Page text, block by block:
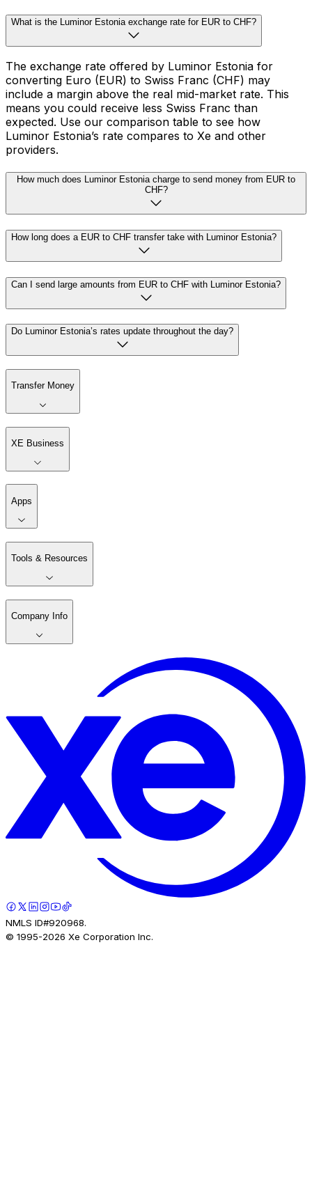
What is the Luminor Estonia exchange rate for EUR to CHF?
The exchange rate offered by Luminor Estonia for
converting Euro (EUR) to Swiss Franc (CHF) may
include a margin above the real mid-market rate. This
means you could receive less Swiss Franc than
expected. Use our comparison table to see how
Luminor Estonia’s rate compares to Xe and other
providers.
How much does Luminor Estonia charge to send money from EUR to
CHF?
How long does a EUR to CHF transfer take with Luminor Estonia?
Can I send large amounts from EUR to CHF with Luminor Estonia?
Do Luminor Estonia’s rates update throughout the day?
Transfer Money
XE Business
Apps
Tools & Resources
Company Info
NMLS ID#920968.
© 1995-2026 Xe Corporation Inc.